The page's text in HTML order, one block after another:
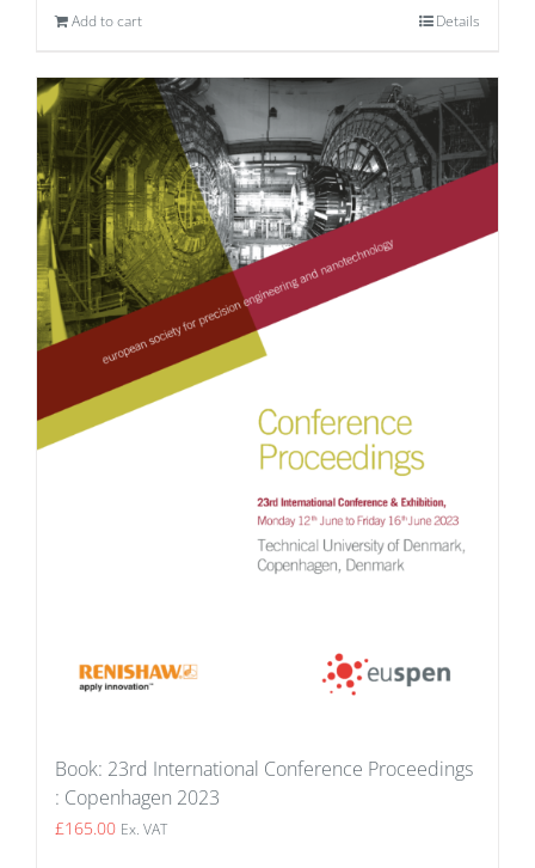
Add to cart Details
Book: 23rd International Conference Proceedings
: Copenhagen 2023
£165.00 Ex. VAT